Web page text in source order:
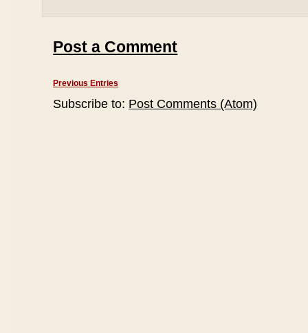
Post a Comment
Previous Entries
Subscribe to: Post Comments (Atom)